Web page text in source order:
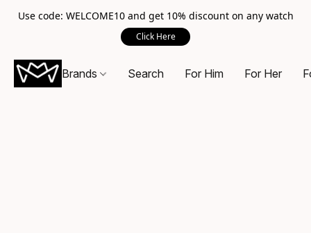
Use code: WELCOME10 and get 10% discount on any watch
Click Here
Brands Search For Him For Her